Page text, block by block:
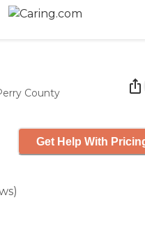
County
)
Get Help With